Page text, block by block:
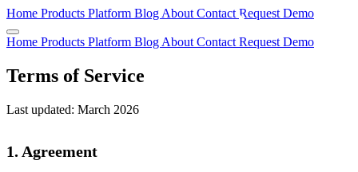
Home Products Platform Blog About Contact Request Demo
Home Products Platform Blog About Contact Request Demo
Terms of Service
Last updated: March 2026
1. Agreement